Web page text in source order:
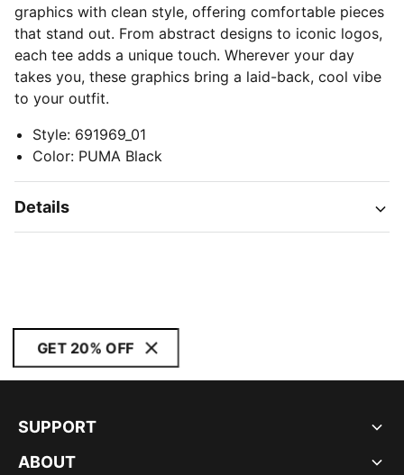
graphics with clean style, offering comfortable pieces
that stand out. From abstract designs to iconic logos,
each tee adds a unique touch. Wherever your day
takes you, these graphics bring a laid-back, cool vibe
to your outfit.
Style: 691969_01
Color: PUMA Black
Details
GET 20% OFF
SUPPORT
ABOUT